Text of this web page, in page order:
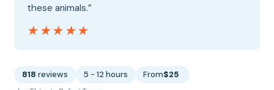
these animals.”
★★★★★
★★★★★
818 reviews 5 - 12 hours From$25